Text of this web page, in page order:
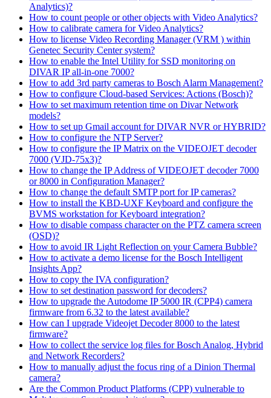
Analytics)?
How to count people or other objects with Video Analytics?
How to calibrate camera for Video Analytics?
How to license Video Recording Manager (VRM ) within
Genetec Security Center system?
How to enable the Intel Utility for SSD monitoring on
DIVAR IP all-in-one 7000?
How to add 3rd party cameras to Bosch Alarm Management?
How to configure Cloud-based Services: Actions (Bosch)?
How to set maximum retention time on Divar Network
models?
How to set up Gmail account for DIVAR NVR or HYBRID?
How to configure the NTP Server?
How to configure the IP Matrix on the VIDEOJET decoder
7000 (VJD-75x3)?
How to change the IP Address of VIDEOJET decoder 7000
or 8000 in Configuration Manager?
How to change the default SMTP port for IP cameras?
How to install the KBD-UXF Keyboard and configure the
BVMS workstation for Keyboard integration?
How to disable compass character on the PTZ camera screen
(OSD)?
How to avoid IR Light Reflection on your Camera Bubble?
How to activate a demo license for the Bosch Intelligent
Insights App?
How to copy the IVA configuration?
How to set destination password for decoders?
How to upgrade the Autodome IP 5000 IR (CPP4) camera
firmware from 6.32 to the latest available?
How can I upgrade Videojet Decoder 8000 to the latest
firmware?
How to collect the service log files for Bosch Analog, Hybrid
and Network Recorders?
How to manually adjust the focus ring of a Dinion Thermal
camera?
Are the Common Product Platforms (CPP) vulnerable to